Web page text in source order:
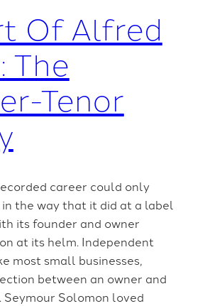
Of Alfred
The
Tenor
career could only
the way that it did at a label
its founder and owner
at its helm. Independent
most small businesses,
between an owner and
Seymour Solomon loved